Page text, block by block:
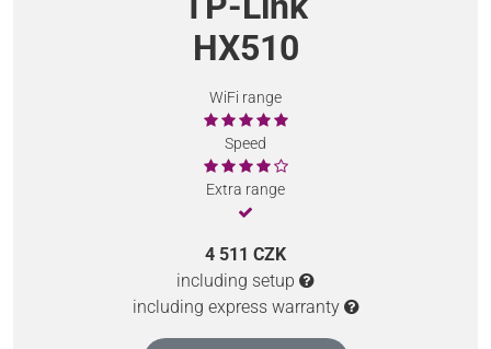
HX510
WiFi range
Speed
Extra range
4 511 CZK
including setup
including express warranty